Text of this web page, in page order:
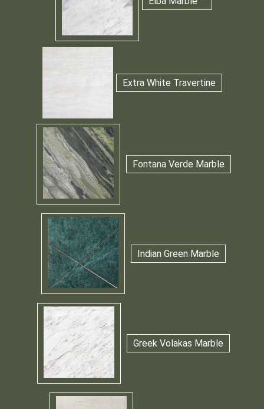
Extra White Travertine
Fontana Verde Marble
Indian Green Marble
Greek Volakas Marble